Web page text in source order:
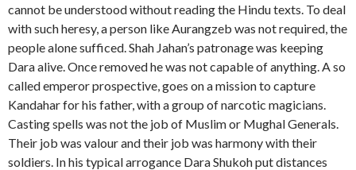
cannot be understood without reading the Hindu texts. To deal
with such heresy, a person like Aurangzeb was not required, the
people alone sufficed. Shah Jahan’s patronage was keeping
Dara alive. Once removed he was not capable of anything. A so
called emperor prospective, goes on a mission to capture
Kandahar for his father, with a group of narcotic magicians.
Casting spells was not the job of Muslim or Mughal Generals.
Their job was valour and their job was harmony with their
soldiers. In his typical arrogance Dara Shukoh put distances